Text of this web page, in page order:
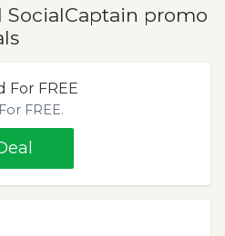
promo
For FREE
FREE.